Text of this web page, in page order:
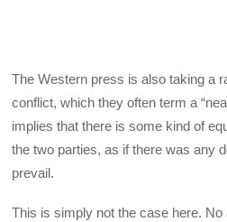
The Western press is also taking a
conflict, which they often term a
implies that there is some kind of
the two parties, as if there was any
prevail.
This is simply not the case here. No